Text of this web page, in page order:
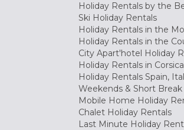
Holiday Rentals by the
Ski Holiday Rentals
Holiday Rentals in the
Holiday Rentals in the
City Apart'hotel Holiday
Holiday Rentals in Corsica
Holiday Rentals Spain,
Weekends & Short
Mobile Home Holiday
Chalet Holiday Rentals
Last Minute Holiday